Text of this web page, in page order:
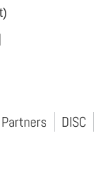
DISC